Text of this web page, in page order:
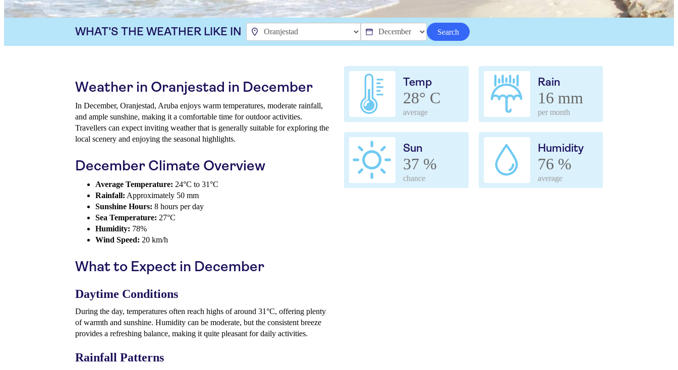
WHAT'S THE WEATHER LIKE IN Search
Temp
28° C
average
Rain
16 mm
per month
Sun
37 %
chance
Humidity
76 %
average
Weather in Oranjestad in December
In December, Oranjestad, Aruba enjoys warm temperatures, moderate rainfall,
and ample sunshine, making it a comfortable time for outdoor activities.
Travellers can expect inviting weather that is generally suitable for exploring the
local scenery and enjoying the seasonal highlights.
December Climate Overview
Average Temperature: 24°C to 31°C
Rainfall: Approximately 50 mm
Sunshine Hours: 8 hours per day
Sea Temperature: 27°C
Humidity: 78%
Wind Speed: 20 km/h
What to Expect in December
Daytime Conditions
During the day, temperatures often reach highs of around 31°C, offering plenty
of warmth and sunshine. Humidity can be moderate, but the consistent breeze
provides a refreshing balance, making it quite pleasant for daily activities.
Rainfall Patterns